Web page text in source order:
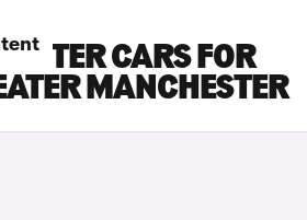
CARS FOR
MANCHESTER